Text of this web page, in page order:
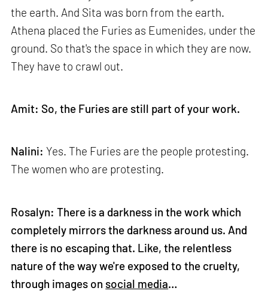
the earth. And Sita was born from the earth.
Athena placed the Furies as Eumenides, under the
ground. So that's the space in which they are now.
They have to crawl out.
Amit: So, the Furies are still part of your work.
Nalini: Yes. The Furies are the people protesting.
The women who are protesting.
Rosalyn: There is a darkness in the work which
completely mirrors the darkness around us. And
there is no escaping that. Like, the relentless
nature of the way we're exposed to the cruelty,
through images on social media…